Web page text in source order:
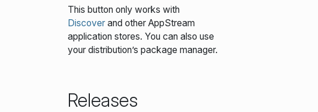
This button only works with
Discoverand other AppStream
application stores. You can also use
your distribution’s package manager.
Releases